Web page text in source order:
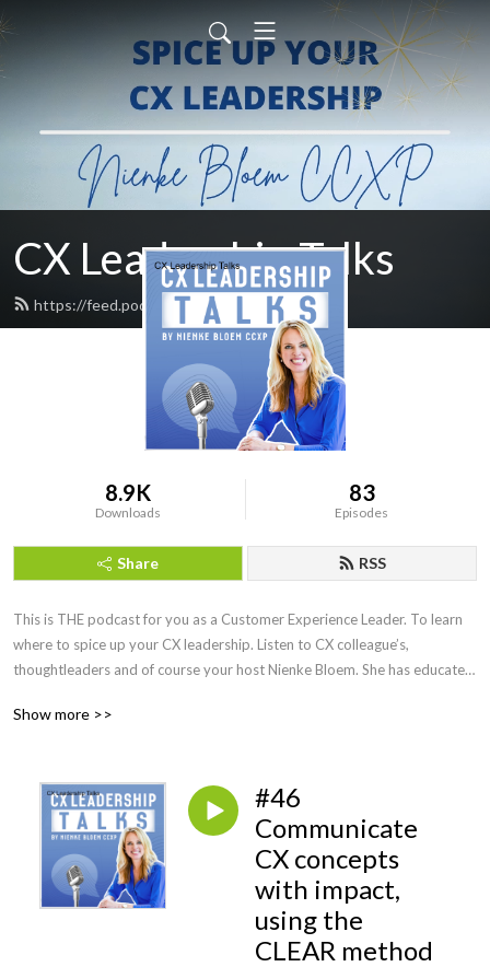
CX Leadership Talks
https://feed.podbean.com/nienke/feed.xml
8.9K
Downloads
83
Episodes
Share RSS
This is THE podcast for you as a Customer Experience Leader. To learn
where to spice up your CX leadership. Listen to CX colleague’s,
thoughtleaders and of course your host Nienke Bloem. She has educated
Training provider with the CXPA and knows how to make CX work!
Show more >>
#46
Communicate
CX concepts
with impact,
using the
CLEAR method